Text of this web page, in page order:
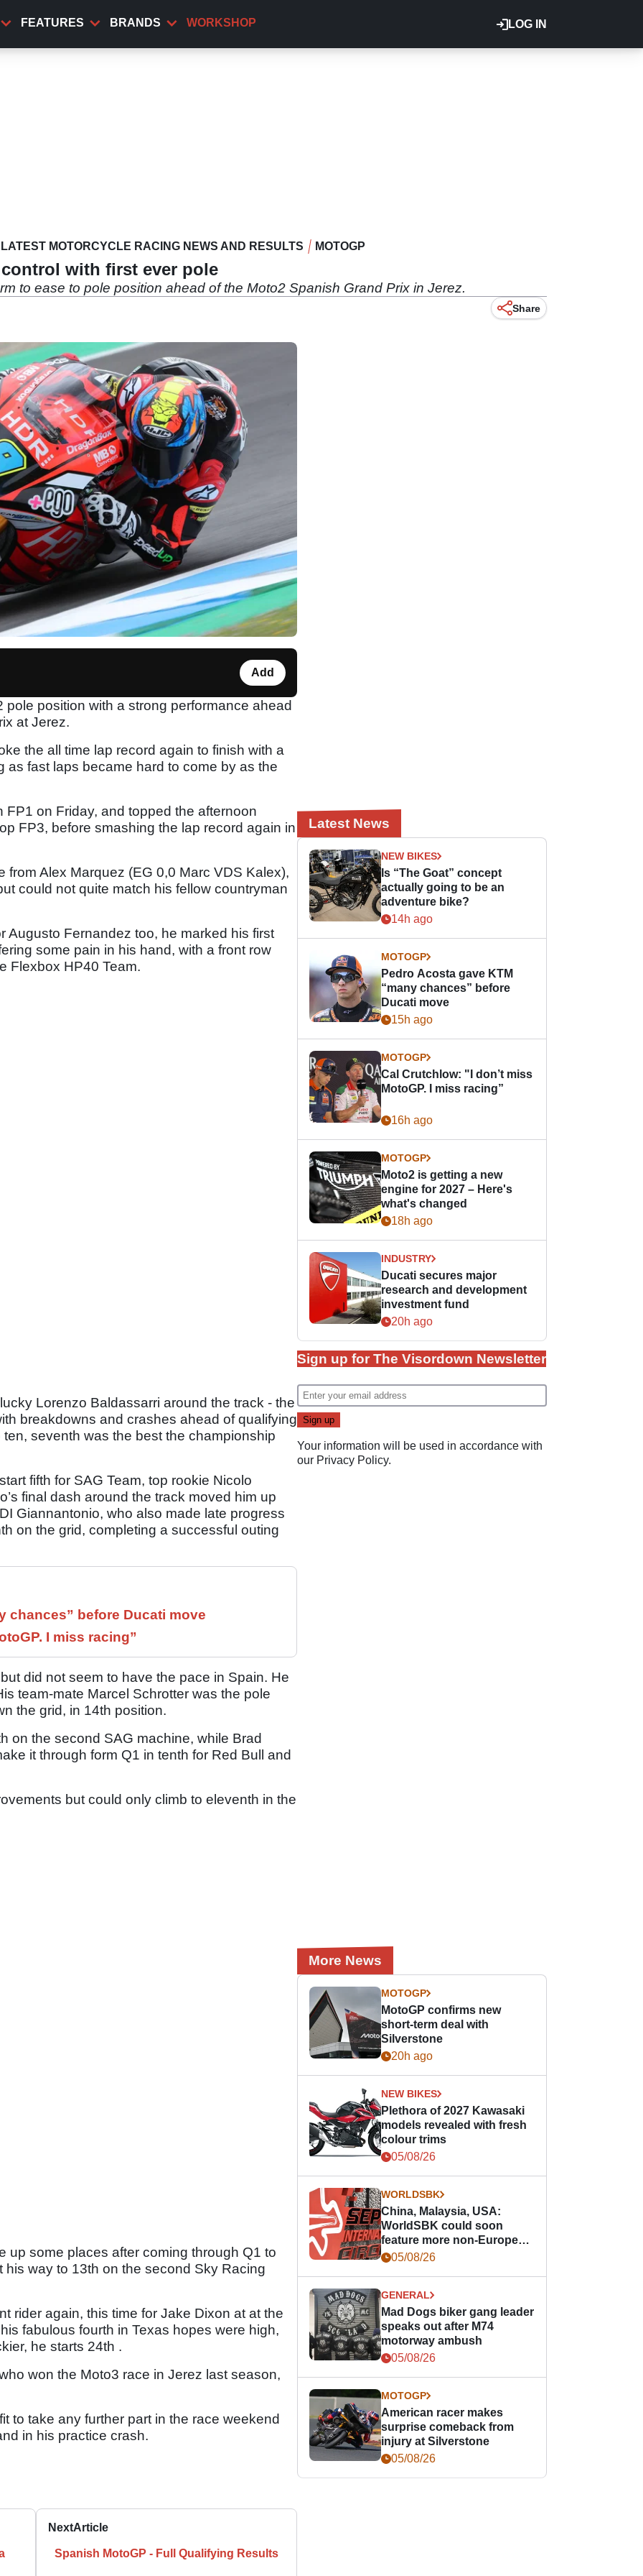
LOG IN
FEATURES BRANDS WORKSHOP
LATEST MOTORCYCLE RACING NEWS AND RESULTS MOTOGP
with first ever pole
to ease to pole position ahead of the Moto2 Spanish Grand Prix in Jerez.
Share
Add
position with a strong performance ahead
at Jerez.
the all time lap record again to finish with a
as fast laps became hard to come by as the
on Friday, and topped the afternoon
FP3, before smashing the lap record again in
from Alex Marquez (EG 0,0 Marc VDS Kalex),
could not quite match his fellow countryman
Augusto Fernandez too, he marked his first
some pain in his hand, with a front row
Flexbox HP40 Team.
Lorenzo Baldassarri around the track - the
breakdowns and crashes ahead of qualifying
seventh was the best the championship
fifth for SAG Team, top rookie Nicolo
final dash around the track moved him up
Giannantonio, who also made late progress
on the grid, completing a successful outing
chances” before Ducati move
I miss racing”
did not seem to have the pace in Spain. He
team-mate Marcel Schrotter was the pole
the grid, in 14th position.
on the second SAG machine, while Brad
it through form Q1 in tenth for Red Bull and
but could only climb to eleventh in the
up some places after coming through Q1 to
way to 13th on the second Sky Racing
rider again, this time for Jake Dixon at at the
fabulous fourth in Texas hopes were high,
he starts 24th .
won the Moto3 race in Jerez last season,
to take any further part in the race weekend
in his practice crash.
NextArticle
Spanish MotoGP - Full Qualifying Results
Latest News
NEW BIKES
Is “The Goat” concept
actually going to be an
adventure bike?
14h ago
MOTOGP
Pedro Acosta gave KTM
“many chances” before
Ducati move
15h ago
MOTOGP
Cal Crutchlow: "I don’t miss
MotoGP. I miss racing”
16h ago
MOTOGP
Moto2 is getting a new
engine for 2027 – Here's
what's changed
18h ago
INDUSTRY
Ducati secures major
research and development
investment fund
20h ago
Sign up for The Visordown Newsletter
Your information will be used in accordance with
our Privacy Policy.
More News
MOTOGP
MotoGP confirms new
short-term deal with
Silverstone
20h ago
NEW BIKES
Plethora of 2027 Kawasaki
models revealed with fresh
colour trims
05/08/26
WORLDSBK
China, Malaysia, USA:
WorldSBK could soon
feature more non-European
races
05/08/26
GENERAL
Mad Dogs biker gang leader
speaks out after M74
motorway ambush
05/08/26
MOTOGP
American racer makes
surprise comeback from
injury at Silverstone
05/08/26